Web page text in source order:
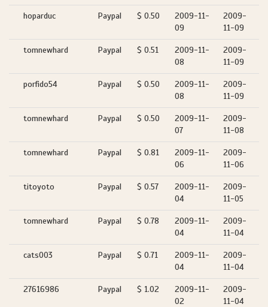
hoparduc Paypal $ 0.50
2009-11-
09
2009-
11-09
tomnewhard Paypal $ 0.51
2009-11-
08
2009-
11-09
porfido54 Paypal $ 0.50
2009-11-
08
2009-
11-09
tomnewhard Paypal $ 0.50
2009-11-
07
2009-
11-08
tomnewhard Paypal $ 0.81
2009-11-
06
2009-
11-06
titoyoto Paypal $ 0.57
2009-11-
04
2009-
11-05
tomnewhard Paypal $ 0.78
2009-11-
04
2009-
11-04
cats003 Paypal $ 0.71
2009-11-
04
2009-
11-04
27616986 Paypal $ 1.02
2009-11-
02
2009-
11-04